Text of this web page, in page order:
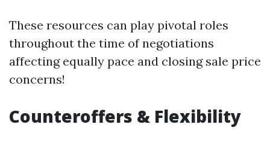
These resources can play pivotal roles
throughout the time of negotiations
affecting equally pace and closing sale price
concerns!
Counteroffers & Flexibility